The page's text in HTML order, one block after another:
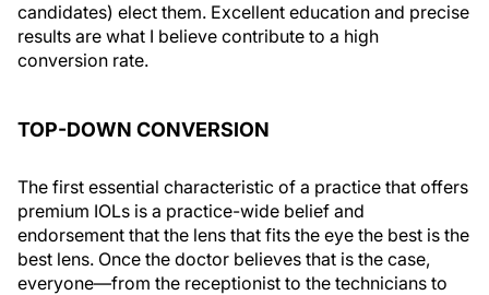
candidates) elect them. Excellent education and precise
results are what I believe contribute to a high
conversion rate.
TOP-DOWN CONVERSION
The first essential characteristic of a practice that offers
premium IOLs is a practice-wide belief and
endorsement that the lens that fits the eye the best is the
best lens. Once the doctor believes that is the case,
everyone—from the receptionist to the technicians to